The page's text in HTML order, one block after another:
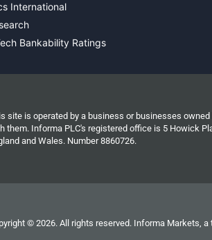
International
Bankability Ratings
site is operated by a business or businesses
them. Informa PLC's registered office is 5 Howick
and Wales. Number 8860726.
© 2026. All rights reserved. Informa Markets,